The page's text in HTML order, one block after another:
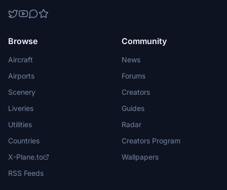
Browse
Aircraft
Airports
Scenery
Liveries
Utilities
Countries
X-Plane.to
RSS Feeds
Community
News
Forums
Creators
Guides
Radar
Creators Program
Wallpapers